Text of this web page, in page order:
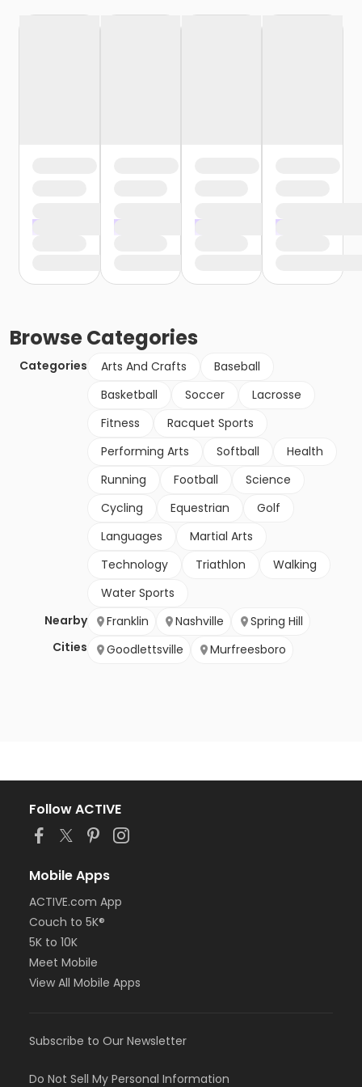
BrowseCategories
Categories Arts And Crafts
Baseball
Basketball
Soccer
Lacrosse
Fitness
Racquet Sports
Performing Arts
Softball
Health
Running
Football
Science
Cycling
Equestrian
Golf
Languages
Martial Arts
Technology
Triathlon
Walking
Water Sports
Nearby
Cities
Franklin Nashville
Spring Hill
Goodlettsville
Murfreesboro
Follow ACTIVE
Mobile Apps
ACTIVE.com App
Couch to 5K®
5K to 10K
Meet Mobile
View All Mobile Apps
Subscribe to Our Newsletter
Do Not Sell My Personal Information